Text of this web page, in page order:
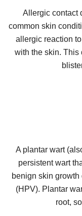
Allergic contact
common skin
allergic reaction
with the skin. This
A plantar wart
persistent wart
benign skin
(HPV). Plantar
root,